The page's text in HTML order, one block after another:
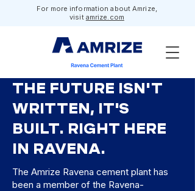
For more information about Amrize,
visit amrize.com
THE FUTURE ISN'T
WRITTEN, IT'S
BUILT. RIGHT HERE
IN RAVENA.
The Amrize Ravena cement plant has
been a member of the Ravena-